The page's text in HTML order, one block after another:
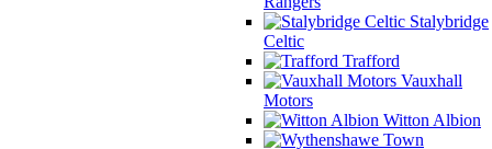
Stalybridge
Celtic
Trafford
Vauxhall
Motors
Witton Albion